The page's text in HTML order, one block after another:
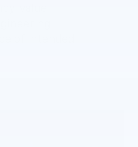
value,
of intended